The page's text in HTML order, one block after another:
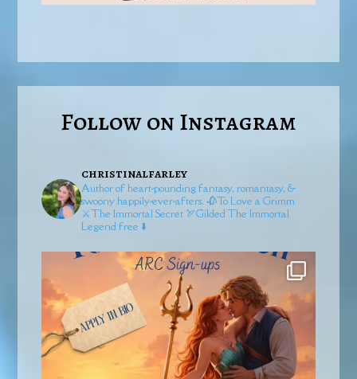
Follow on Instagram
christinalfarley
Author of heart-pounding fantasy, romantasy, &
swoony happily-ever-afters. 🥀To Love a Grimm
⚔️The Immortal Secret 🏹GildedThe Immortal
Legend free ⬇️